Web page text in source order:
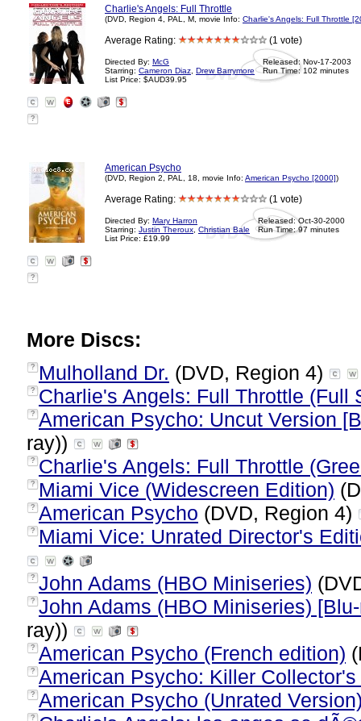
Charlie's Angels: Full Throttle
(DVD, Region 4, PAL, M, movie Info: Charlie's Angels: Full Throttle
Average Rating: (1 vote)
Directed By: McG
Starring: Cameron Diaz Drew Barrymore
List Price: $AUD39.95
Released: Nov-17-2003
Run Time: 102 minutes
?
American Psycho
(DVD, Region 2, PAL, 18, movie Info: American Psycho [2000])
Average Rating: (1 vote)
Directed By: Mary Harron
Starring: Justin Theroux Christian Bale
List Price: £19.99
Released: Oct-30-2000
Run Time: 97 minutes
?
More Discs:
? Mulholland Dr. (DVD, Region 4)
? Charlie's Angels: Full Throttle (Full
? American Psycho: Uncut Version
ray))
? Charlie's Angels: Full Throttle
? Miami Vice (Widescreen Edition)
? American Psycho (DVD, Region 4)
? Miami Vice: Unrated Director's
? John Adams (HBO Miniseries)
? John Adams (HBO Miniseries)
ray))
? American Psycho (French edition)
? American Psycho: Killer
? American Psycho (Unrated
?